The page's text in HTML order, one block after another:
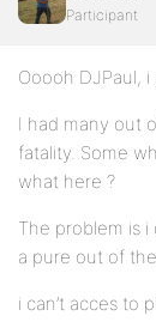
Participant
Ooooh DJPaul,
I had many out
fatality. Some
what here ?
The problem is i
a pure out of
i can’t acces to